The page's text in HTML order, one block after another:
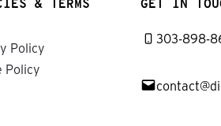
& TERMS
Policy
Policy
GET IN
303-898-